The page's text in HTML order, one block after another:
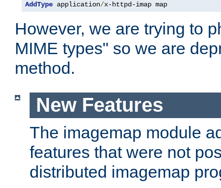
AddType application/x-httpd-imap map
However, we are trying to
MIME types" so we are
method.
New Features
The imagemap module
features that were not
distributed imagemap